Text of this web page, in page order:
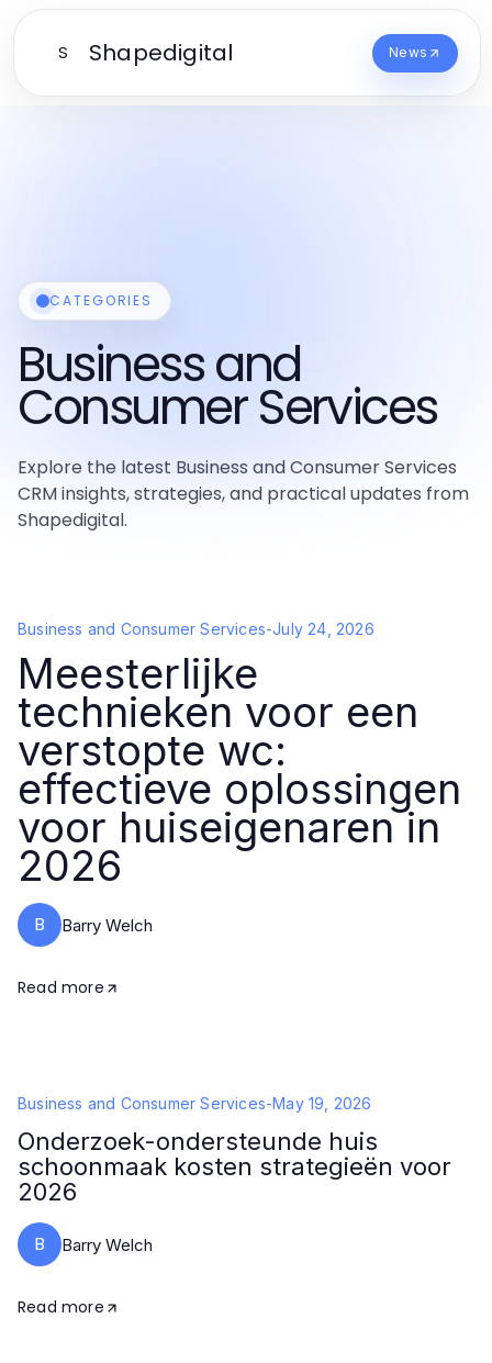
S Shapedigital News
CATEGORIES
Business and
Consumer Services
Explore the latest Business and Consumer Services
CRM insights, strategies, and practical updates from
Shapedigital.
Business and Consumer Services-July 24, 2026
Meesterlijke
technieken voor een
verstopte wc:
effectieve oplossingen
voor huiseigenaren in
2026
B Barry Welch
Read more
Business and Consumer Services-May 19, 2026
Onderzoek-ondersteunde huis
schoonmaak kosten strategieën voor
2026
B Barry Welch
Read more